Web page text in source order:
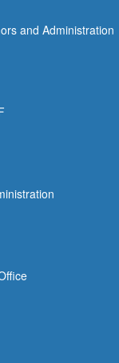
and Administration